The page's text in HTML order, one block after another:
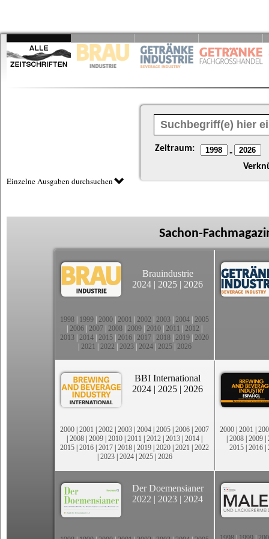
Zeitraum: -
Einzelne Ausgaben durchsuchen
Sachon-
Brauindustrie
2024 | 2025 | 2026
1998 1999 2000 2001 2002 2003 2004 2005
2006 2007 2008 2009 2010 2011 2012
2013 2014 2015 2016 2017 2018 2019 2020
2021 2022 2023| 2024| 2025| 2026
BBI International
2024 | 2025 | 2026
2000 | 2001 | 2002 | 2003 | 2004 | 2005 | 2006 | 2007
| 2008 | 2009 | 2010 | 2011 | 2012 | 2013 | 2014 |
2015 | 2016 | 2017 | 2018 | 2019 | 2020 | 2021 | 2022
| 2023| 2024| 2025| 2026
2000 | 2001 |
| 2008 | 2009 |
2015 | 2016 |
Der Doemensianer
2022 | 2023 | 2024